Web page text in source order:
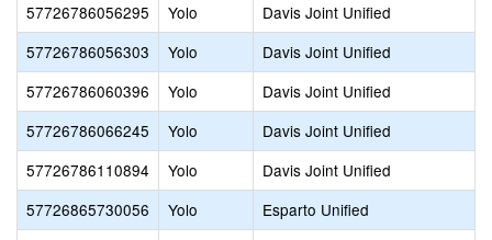
57726786056295
Yolo
Davis Joint Unified
57726786056303
Yolo
Davis Joint Unified
57726786060396
Yolo
Davis Joint Unified
57726786066245
Yolo
Davis Joint Unified
57726786110894
Yolo
Davis Joint Unified
57726865730056
Yolo
Esparto Unified